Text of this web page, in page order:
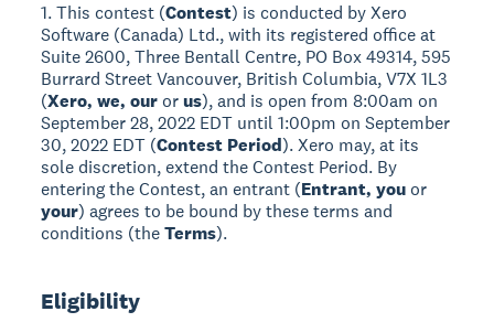
1. This contest (Contest) is conducted by Xero
Software (Canada) Ltd., with its registered office at
Suite 2600, Three Bentall Centre, PO Box 49314, 595
Burrard Street Vancouver, British Columbia, V7X 1L3
(Xero, we, our orus), and is open from 8:00am on
September 28, 2022 EDT until 1:00pm on September
30, 2022 EDT (Contest Period). Xero may, at its
sole discretion, extend the Contest Period. By
entering the Contest, an entrant (Entrant, you or
your) agrees to be bound by these terms and
conditions (theTerms).
Eligibility